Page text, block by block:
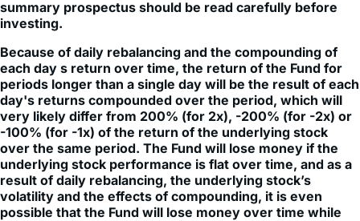
Because of daily rebalancing and the compounding of
each day s return over time, the return of the Fund for
periods longer than a single day will be the result of each
day's returns compounded over the period, which will
very likely differ from 200% (for 2x), -200% (for -2x) or
-100% (for -1x) of the return of the underlying stock
over the same period. The Fund will lose money if the
underlying stock performance is flat over time, and as a
result of daily rebalancing, the underlying stock’s
volatility and the effects of compounding, it is even
possible that the Fund will lose money over time while
the underlying stock’s performance increases over a
period longer than a single day.